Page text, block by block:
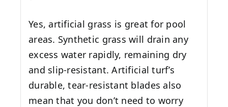
Yes, artificial grass is great for pool
areas. Synthetic grass will drain any
excess water rapidly, remaining dry
and slip-resistant. Artificial turf’s
durable, tear-resistant blades also
mean that you don’t need to worry